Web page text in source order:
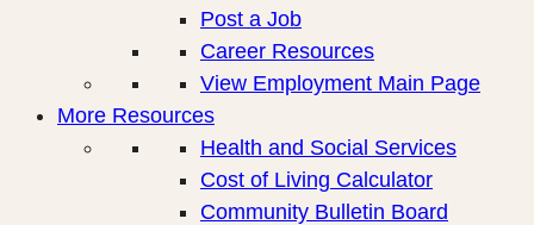
Post a Job
Career Resources
View Employment Main Page
More Resources
Health and Social Services
Cost of Living Calculator
Community Bulletin Board